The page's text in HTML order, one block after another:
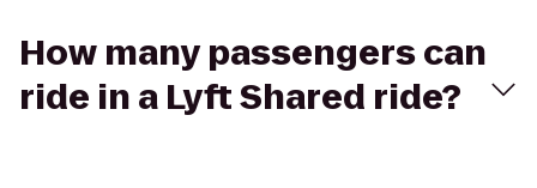
How many passengers can
ride in a Lyft Shared ride?